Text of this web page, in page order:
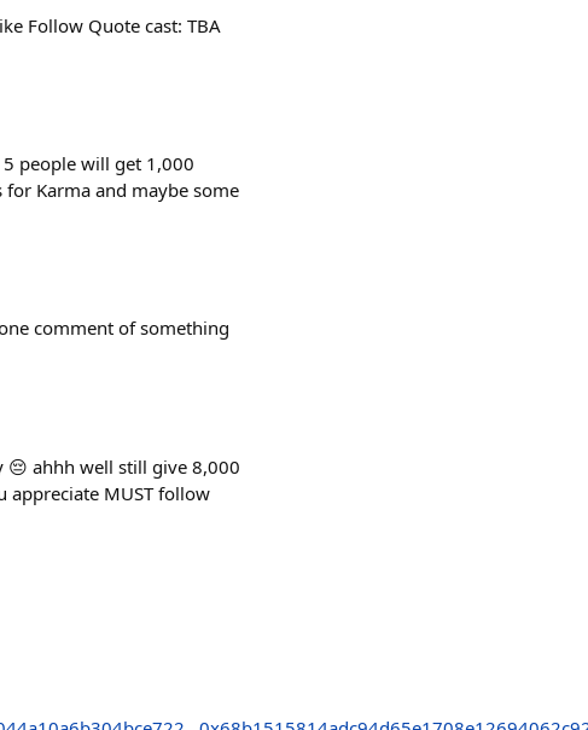
Follow Quote cast: TBA
people will get 1,000
for Karma and maybe some
comment of something
😔 ahhh well still give 8,000
appreciate MUST follow